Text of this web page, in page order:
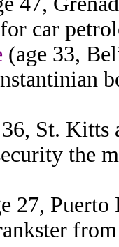
car
(age 33,
St. Kitts
the
27,